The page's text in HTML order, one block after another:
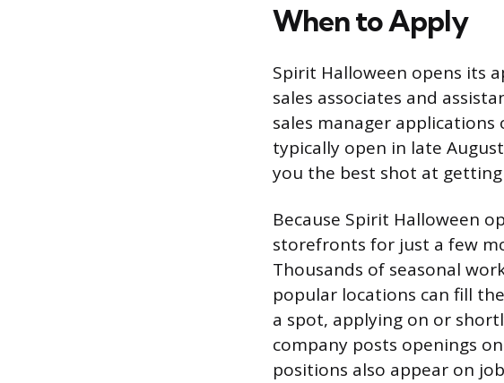
When to Apply
Spirit Halloween opens its
sales associates and
sales manager
typically open in late
you the best shot at
Because Spirit Halloween
storefronts for just a few
Thousands of seasonal
popular locations can fill
a spot, applying on or
company posts openings
positions also appear on